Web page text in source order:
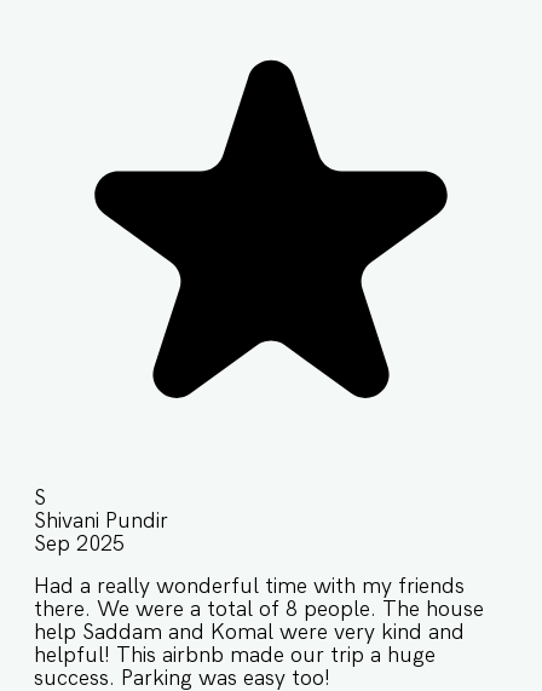
S
Shivani Pundir
Sep 2025
Had a really wonderful time with my friends
there. We were a total of 8 people. The house
help Saddam and Komal were very kind and
helpful! This airbnb made our trip a huge
success. Parking was easy too!